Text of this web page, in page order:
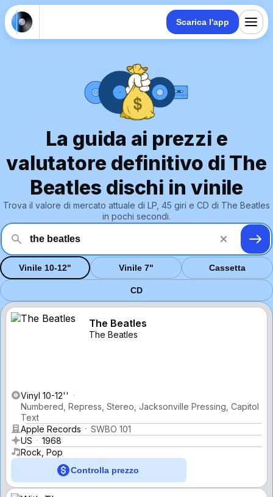
Scarica l'app
La guida ai prezzi e
valutatore definitivo di The
Beatles dischi in vinile
Trova il valore di mercato attuale di LP, 45 giri e CD di The Beatles
in pochi secondi.
Vinile 10-12" Vinile 7" Cassetta
CD
The Beatles
The Beatles
Vinyl 10-12''
Numbered, Repress, Stereo, Jacksonville Pressing, Capitol
Text
Apple Records
SWBO 101
US
1968
Rock, Pop
Controlla prezzo